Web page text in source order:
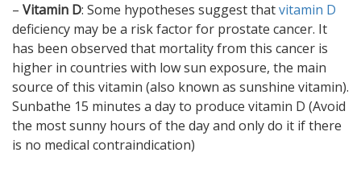
– Vitamin D: Some hypotheses suggest thatvitamin D
deficiency may be a risk factor for prostate cancer. It
has been observed that mortality from this cancer is
higher in countries with low sun exposure, the main
source of this vitamin (also known as sunshine vitamin).
Sunbathe 15 minutes a day to produce vitamin D (Avoid
the most sunny hours of the day and only do it if there
is no medical contraindication)